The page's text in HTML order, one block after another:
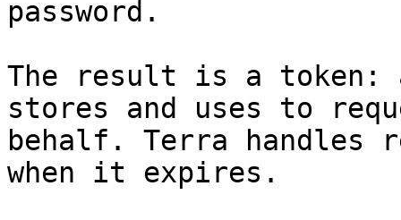
password.
The result is a token:
stores and uses to
behalf. Terra handles
when it expires.